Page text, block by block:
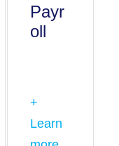
Payr
oll
+
Learn